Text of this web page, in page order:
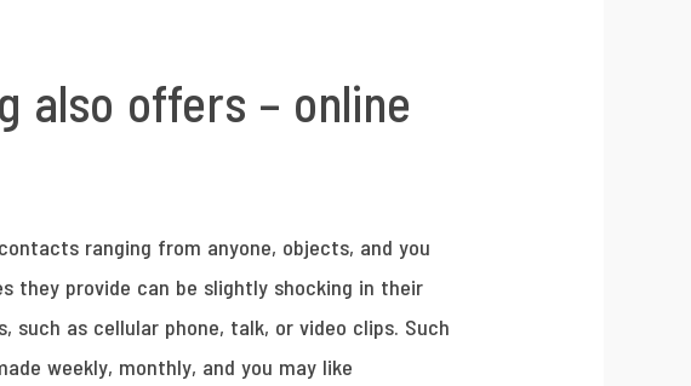
also offers – online
ranging from anyone, objects, and you
they provide can be slightly shocking in their
as cellular phone, talk, or video clips. Such
weekly, monthly, and you may like